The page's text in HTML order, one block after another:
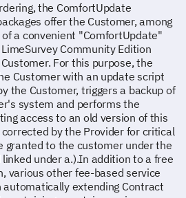
the ComfortUpdate
offer the Customer, among
a convenient "ComfortUpdate"
Community Edition
For this purpose, the
Customer with an update script
the Customer, triggers a backup of
system and performs the
access to an old version of this
by the Provider for critical
granted to the customer under the
linked under a.).In addition to a free
various other fee-based service
automatically extending Contract